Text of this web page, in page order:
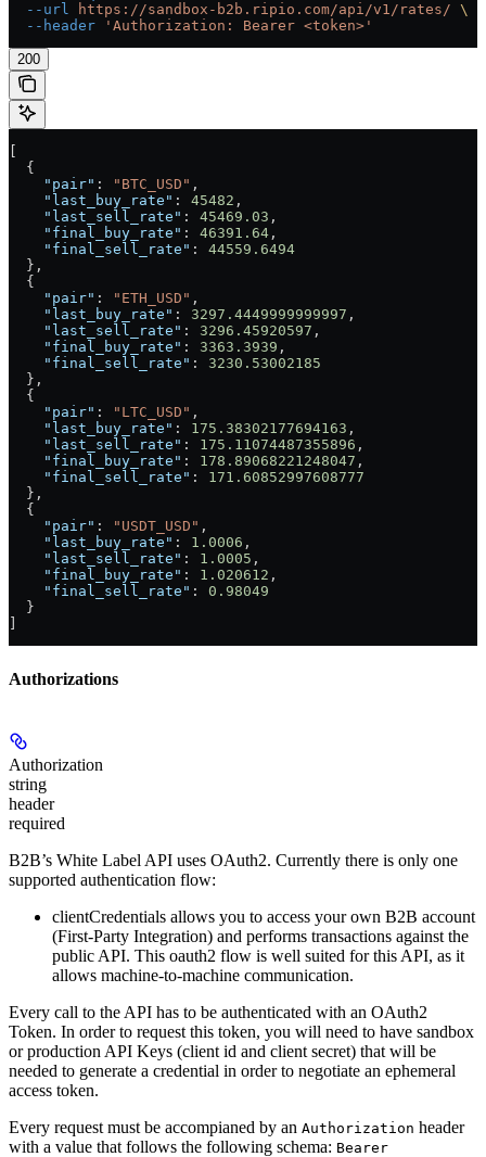
  --url
https://sandbox-b2b.ripio.com/api/v1/rates/ \
  --header
'Authorization: Bearer <token>'
200
  {
    "pair"
: "BTC_USD" ,
    "last_buy_rate"
: 45482 ,
    "last_sell_rate"
: 45469.03 ,
    "final_buy_rate"
: 46391.64 ,
    "final_sell_rate"
: 44559.6494
  },
  {
    "pair"
: "ETH_USD" ,
    "last_buy_rate"
: 3297.4449999999997 ,
    "last_sell_rate"
: 3296.45920597 ,
    "final_buy_rate"
: 3363.3939 ,
    "final_sell_rate"
: 3230.53002185
  },
  {
    "pair"
: "LTC_USD" ,
    "last_buy_rate"
: 175.38302177694163 ,
    "last_sell_rate"
: 175.11074487355896 ,
    "final_buy_rate"
: 178.89068221248047 ,
    "final_sell_rate"
: 171.60852997608777
  },
  {
    "pair"
: "USDT_USD" ,
    "last_buy_rate"
: 1.0006 ,
    "last_sell_rate"
: 1.0005 ,
    "final_buy_rate"
: 1.020612 ,
    "final_sell_rate"
: 0.98049
  }
Authorizations
Authorization
string
header
required
B2B’s White Label API uses OAuth2. Currently there is only one
supported authentication flow:
clientCredentials allows you to access your own B2B account
(First-Party Integration) and performs transactions against the
public API. This oauth2 flow is well suited for this API, as it
allows machine-to-machine communication.
Every call to the API has to be authenticated with an OAuth2
Token. In order to request this token, you will need to have sandbox
or production API Keys (client id and client secret) that will be
needed to generate a credential in order to negotiate an ephemeral
access token.
Every request must be accompianed by an Authorization header
with a value that follows the following schema: Bearer